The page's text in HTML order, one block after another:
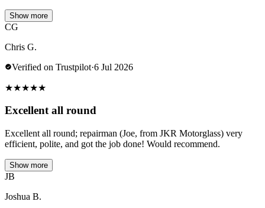
Show more
CG
Chris G.
Verified on Trustpilot·6 Jul 2026
★★★★★
Excellent all round
Excellent all round; repairman (Joe, from JKR Motorglass) very
efficient, polite, and got the job done! Would recommend.
Show more
JB
Joshua B.